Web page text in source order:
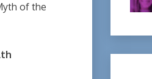
of the